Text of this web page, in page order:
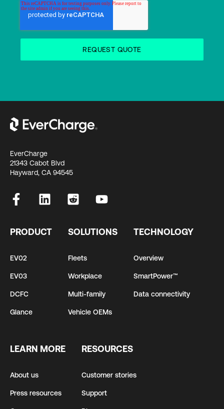
EverCharge
21343 Cabot Blvd
Hayward, CA 94545
PRODUCT
EV02
EV03
DCFC
Glance
SOLUTIONS
Fleets
Workplace
Multi-family
Vehicle OEMs
TECHNOLOGY
Overview
SmartPower™
Data connectivity
LEARN MORE
About us
Press resources
RESOURCES
Customer stories
Support